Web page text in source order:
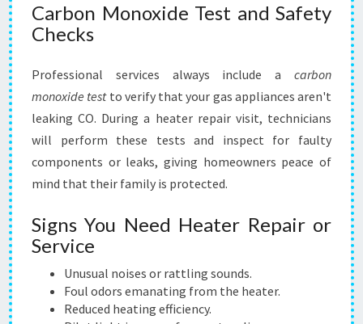
Carbon Monoxide Test and Safety
Checks
Professional services always include a carbon
monoxide testto verify that your gas appliances aren't
leaking CO. During a heater repair visit, technicians
will perform these tests and inspect for faulty
components or leaks, giving homeowners peace of
mind that their family is protected.
Signs You Need Heater Repair or
Service
Unusual noises or rattling sounds.
Foul odors emanating from the heater.
Reduced heating efficiency.